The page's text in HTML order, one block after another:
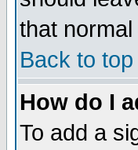
that
Back to top
How do I
To add a